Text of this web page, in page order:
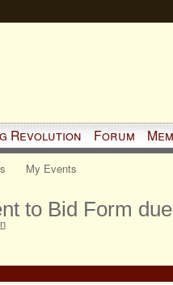
Revolution Forum
My Events
to Bid Form